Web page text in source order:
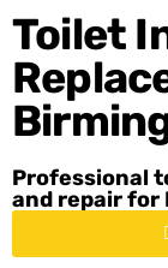
Toilet
Professional
and repair for